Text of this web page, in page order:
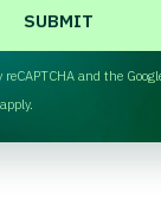
and the
apply.